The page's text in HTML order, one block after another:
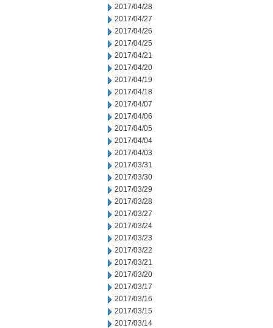
2017/04/28
2017/04/27
2017/04/26
2017/04/25
2017/04/21
2017/04/20
2017/04/19
2017/04/18
2017/04/07
2017/04/06
2017/04/05
2017/04/04
2017/04/03
2017/03/31
2017/03/30
2017/03/29
2017/03/28
2017/03/27
2017/03/24
2017/03/23
2017/03/22
2017/03/21
2017/03/20
2017/03/17
2017/03/16
2017/03/15
2017/03/14